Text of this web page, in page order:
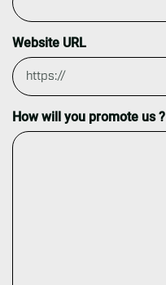
Website URL
How will you promote us ?